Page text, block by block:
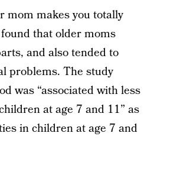
mom makes you totally
that older moms
and also tended to
problems. The study
was “associated with less
at age 7 and 11” as
in children at age 7 and